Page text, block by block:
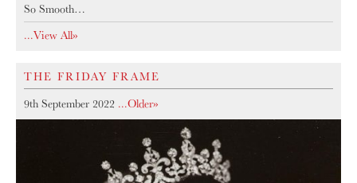
So Smooth…
...View All»
THE FRIDAY FRAME
9th September 2022 ...older»